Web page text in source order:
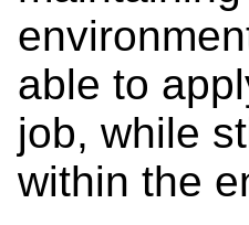
able to
job, while
within the